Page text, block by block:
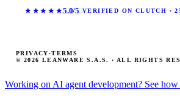
★★★★★5.0/5 VERIFIED ON CLUTCH ·
© 2026 LEANWARE S.A.S. · ALL RIGHTS
PRIVACY ·TERMS
Working on AI agent development? See